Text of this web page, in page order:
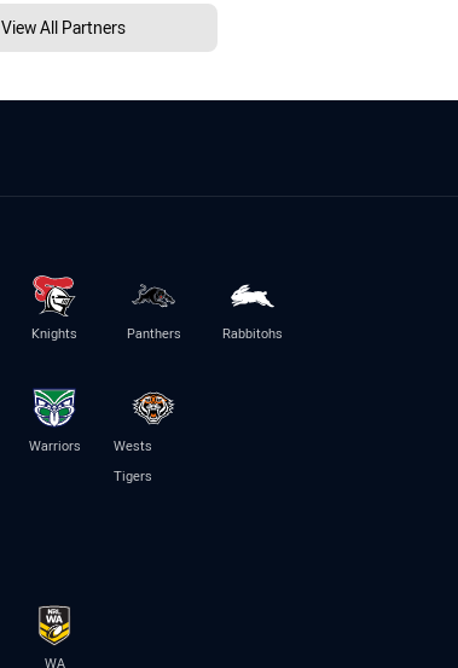
View All Partners
Knights Panthers Rabbitohs
Warriors
Wests
Tigers
WA